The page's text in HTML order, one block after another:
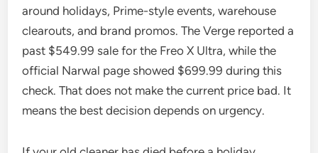
around holidays, Prime-style events, warehouse
clearouts, and brand promos. The Verge reported a
past $549.99 sale for the Freo X Ultra, while the
official Narwal page showed $699.99 during this
check. That does not make the current price bad. It
means the best decision depends on urgency.